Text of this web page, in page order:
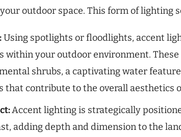
outdoor space. This form of lighting
Using spotlights or floodlights, accent
within your outdoor environment.
shrubs, a captivating water
that contribute to the overall aesthetics
Accent lighting is strategically
adding depth and dimension to the